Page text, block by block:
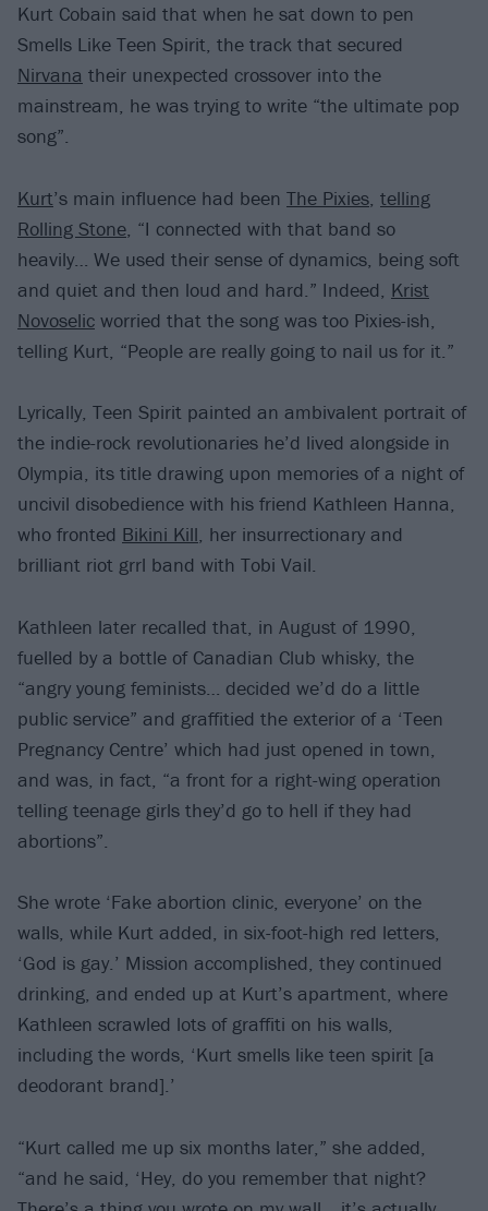
Kurt Cobain said that when he sat down to pen
Smells Like Teen Spirit, the track that secured
Nirvana their unexpected crossover into the
mainstream, he was trying to write “the ultimate pop
song”.
Kurt’s main influence had been The Pixies, telling
Rolling Stone, “I connected with that band so
heavily… We used their sense of dynamics, being soft
and quiet and then loud and hard.” Indeed, Krist
Novoselic worried that the song was too Pixies-ish,
telling Kurt, “People are really going to nail us for it.”
Lyrically, Teen Spirit painted an ambivalent portrait of
the indie-rock revolutionaries he’d lived alongside in
Olympia, its title drawing upon memories of a night of
uncivil disobedience with his friend Kathleen Hanna,
who fronted Bikini Kill, her insurrectionary and
brilliant riot grrl band with Tobi Vail.
Kathleen later recalled that, in August of 1990,
fuelled by a bottle of Canadian Club whisky, the
“angry young feminists… decided we’d do a little
public service” and graffitied the exterior of a ‘Teen
Pregnancy Centre’ which had just opened in town,
and was, in fact, “a front for a right-wing operation
telling teenage girls they’d go to hell if they had
abortions”.
She wrote ‘Fake abortion clinic, everyone’ on the
walls, while Kurt added, in six-foot-high red letters,
‘God is gay.’ Mission accomplished, they continued
drinking, and ended up at Kurt’s apartment, where
Kathleen scrawled lots of graffiti on his walls,
including the words, ‘Kurt smells like teen spirit [a
deodorant brand].’
“Kurt called me up six months later,” she added,
“and he said, ‘Hey, do you remember that night?